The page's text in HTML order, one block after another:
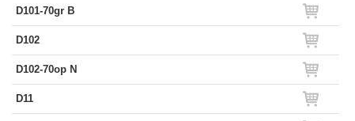
D101-70gr B
D102
D102-70op N
D11